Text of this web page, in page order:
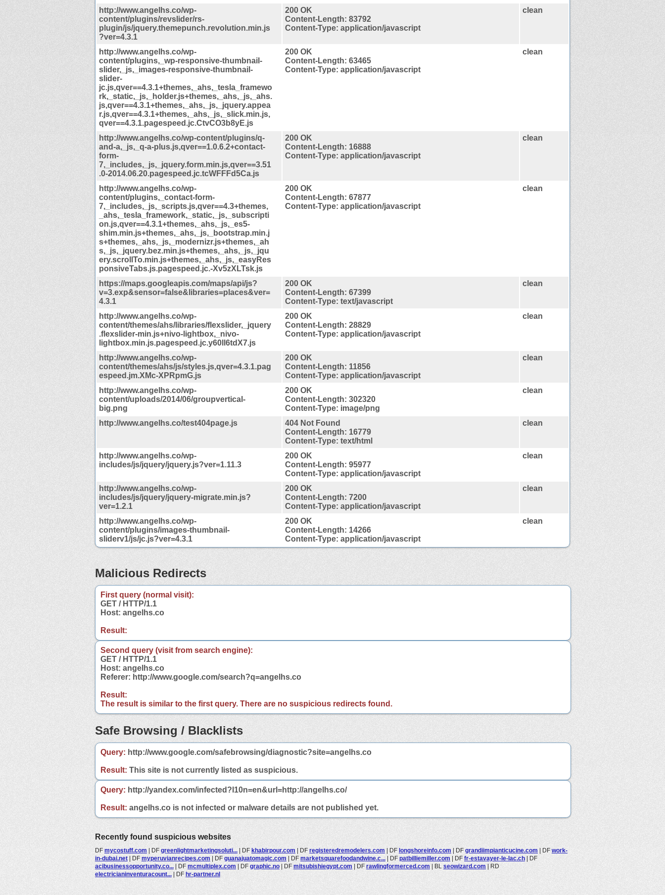
http://www.angelhs.co/wp-
content/plugins/revslider/rs-
plugin/js/jquery.themepunch.revolution.min.js
?ver=4.3.1
200 OK
Content-Length: 83792
Content-Type: application/javascript
clean
http://www.angelhs.co/wp-
content/plugins,_wp-responsive-thumbnail-
slider,_js,_images-responsive-thumbnail-
slider-
jc.js,qver==4.3.1+themes,_ahs,_tesla_framewo
rk,_static,_js,_holder.js+themes,_ahs,_js,_ahs.
js,qver==4.3.1+themes,_ahs,_js,_jquery.appea
r.js,qver==4.3.1+themes,_ahs,_js,_slick.min.js,
qver==4.3.1.pagespeed.jc.CtvCO3b8yE.js
200 OK
Content-Length: 63465
Content-Type: application/javascript
clean
http://www.angelhs.co/wp-content/plugins/q-
and-a,_js,_q-a-plus.js,qver==1.0.6.2+contact-
form-
7,_includes,_js,_jquery.form.min.js,qver==3.51
.0-2014.06.20.pagespeed.jc.tcWFFFd5Ca.js
200 OK
Content-Length: 16888
Content-Type: application/javascript
clean
http://www.angelhs.co/wp-
content/plugins,_contact-form-
7,_includes,_js,_scripts.js,qver==4.3+themes,
_ahs,_tesla_framework,_static,_js,_subscripti
on.js,qver==4.3.1+themes,_ahs,_js,_es5-
shim.min.js+themes,_ahs,_js,_bootstrap.min.j
s+themes,_ahs,_js,_modernizr.js+themes,_ah
s,_js,_jquery.bez.min.js+themes,_ahs,_js,_jqu
ery.scrollTo.min.js+themes,_ahs,_js,_easyRes
ponsiveTabs.js.pagespeed.jc.-Xv5zXLTsk.js
200 OK
Content-Length: 67877
Content-Type: application/javascript
clean
https://maps.googleapis.com/maps/api/js?
v=3.exp&sensor=false&libraries=places&ver=
4.3.1
200 OK
Content-Length: 67399
Content-Type: text/javascript
clean
http://www.angelhs.co/wp-
content/themes/ahs/libraries/flexslider,_jquery
.flexslider-min.js+nivo-lightbox,_nivo-
lightbox.min.js.pagespeed.jc.y60ll6tdX7.js
200 OK
Content-Length: 28829
Content-Type: application/javascript
clean
http://www.angelhs.co/wp-
content/themes/ahs/js/styles.js,qver=4.3.1.pag
espeed.jm.XMc-XPRpmG.js
200 OK
Content-Length: 11856
Content-Type: application/javascript
clean
http://www.angelhs.co/wp-
content/uploads/2014/06/groupvertical-
big.png
200 OK
Content-Length: 302320
Content-Type: image/png
clean
http://www.angelhs.co/test404page.js
404 Not Found
Content-Length: 16779
Content-Type: text/html
clean
http://www.angelhs.co/wp-
includes/js/jquery/jquery.js?ver=1.11.3
200 OK
Content-Length: 95977
Content-Type: application/javascript
clean
http://www.angelhs.co/wp-
includes/js/jquery/jquery-migrate.min.js?
ver=1.2.1
200 OK
Content-Length: 7200
Content-Type: application/javascript
clean
http://www.angelhs.co/wp-
content/plugins/images-thumbnail-
sliderv1/js/jc.js?ver=4.3.1
200 OK
Content-Length: 14266
Content-Type: application/javascript
clean
Malicious Redirects
First query (normal visit):
GET / HTTP/1.1
Host: angelhs.co
Result:
Second query (visit from search engine):
GET / HTTP/1.1
Host: angelhs.co
Referer: http://www.google.com/search?q=angelhs.co
Result:
The result is similar to the first query. There are no suspicious redirects found.
Safe Browsing / Blacklists
Query: http://www.google.com/safebrowsing/diagnostic?site=angelhs.co
Result: This site is not currently listed as suspicious.
Query: http://yandex.com/infected?l10n=en&url=http://angelhs.co/
Result: angelhs.co is not infected or malware details are not published yet.
Recently found suspicious websites
DF mycostuff.com | DF greenlightmarketingsoluti... | DF khabirpour.com | DF registeredremodelers.com | DF longshoreinfo.com | DF grandiimpianticucine.com | DF work-
in-dubai.net | DF myperuvianrecipes.com | DF guanajuatomagic.com | DF marketsquarefoodandwine.c... | DF patbilliemiller.com | DF fr-estavayer-le-lac.ch | DF
acibusinessopportunity.co... | DF mcmultiplex.com | DF graphic.no | DF mitsubishiegypt.com | DF rawlingformerced.com | BL seowizard.com | RD
electricianinventuracount... | DF hr-partner.nl